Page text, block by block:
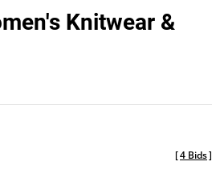
Knitwear &
[4 Bids]